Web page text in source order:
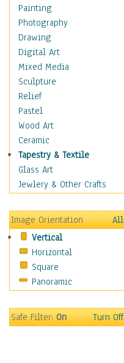
Home & Hearth
Maps
Military & Law
Motivational
Movies
Music
People
Places
Religion & Spirituality
Scenic / Landscapes
Seasons
Sport
Still Life
Baskets
Bath & Beauty
Books & Letters
Cigars & Pipes
Clocks
Coffee Pots & Mugs
Feathers, Nests & Eggs
Painting
Photography
Drawing
Digital Art
Mixed Media
Sculpture
Relief
Pastel
Wood Art
Ceramic
Tapestry & Textile
Glass Art
Jewlery & Other Crafts
Image Orientation
All
Vertical
Horizontal
Square
Panoramic
Safe Filter:On Turn Off